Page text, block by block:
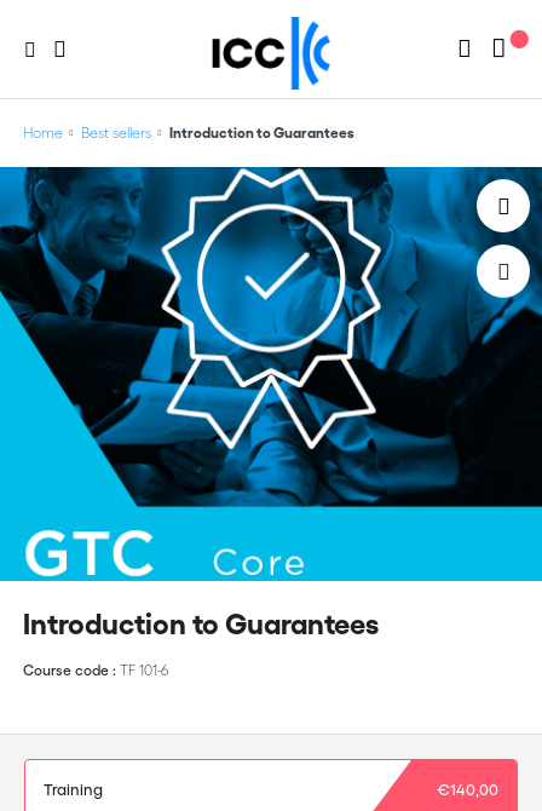
Home Best sellers Introduction to Guarantees
Introduction to Guarantees
Course code : TF 101-6
Training €140,00